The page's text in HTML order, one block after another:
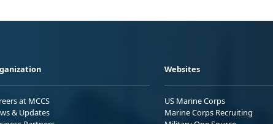
at MCCS
& Updates
Websites
US Marine Corps
Marine Corps Recruiting